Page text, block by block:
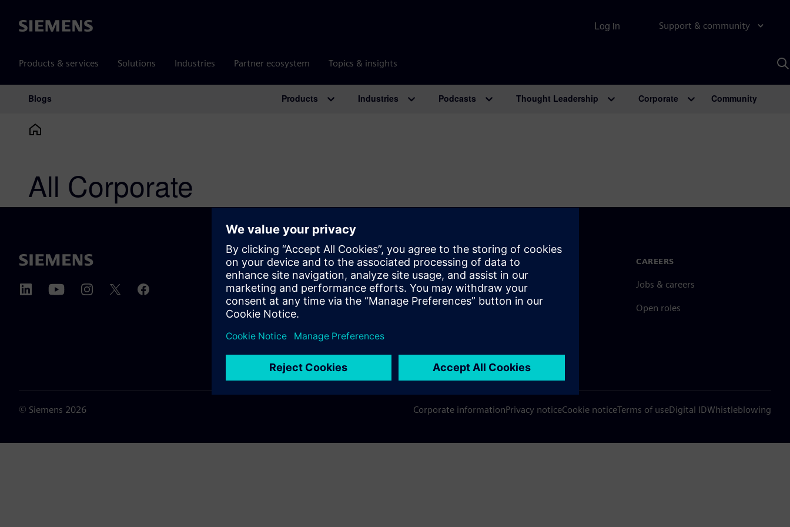
Siemens Support & community
Products & services Solutions Industries Partner ecosystem Topics & insights
Log in
Main Navigation
Blogs Products Industries Podcasts Thought Leadership Corporate Community
All Corporate
ABOUT SIEMENS
About us
Leadership
News & press
COMPANY INFO
Company
Investor relations
Strategy
GET IN TOUCH
Contact
Worldwide offices
CAREERS
Jobs & careers
Open roles
© Siemens 2026 Corporate informationPrivacy noticeCookie noticeTerms of useDigital IDWhistleblowing